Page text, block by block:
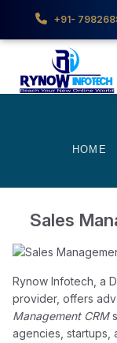
+91-
HOME
Sales
Rynow Infotech, a
provider, offers
Management CRM
agencies, startups,